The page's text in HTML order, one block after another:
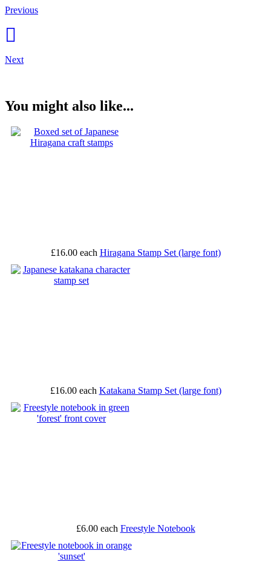
Previous
Next
You might also like...
£16.00 each Hiragana Stamp Set (large font)
£16.00 each Katakana Stamp Set (large font)
£6.00 each Freestyle Notebook